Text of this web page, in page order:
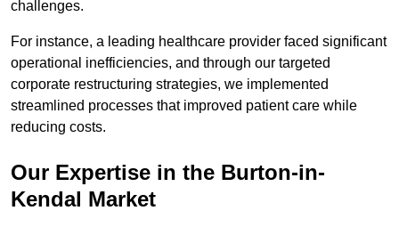
challenges.
For instance, a leading healthcare provider faced significant
operational inefficiencies, and through our targeted
corporate restructuring strategies, we implemented
streamlined processes that improved patient care while
reducing costs.
Our Expertise in the Burton-in-
Kendal Market